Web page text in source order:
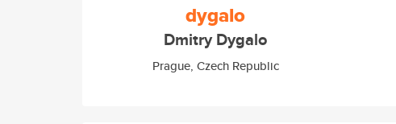
dygalo
Dmitry Dygalo
Prague, Czech Republic